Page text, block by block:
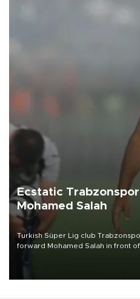
Ecstatic
Mohamed Salah
Turkish Süper Lig club
forward Mohamed Salah in front